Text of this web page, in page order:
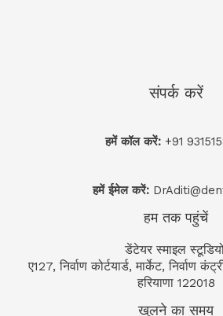
संपर्क करें
हमें कॉल करें: +91
हमें ईमेल करें:
हम तक पहुंचें
डेंटेयर स्माइल
ए127, निर्वाण कोर्टयार्ड, मार्केट, निर्वाण
हरियाणा 122018
खुलने का समय